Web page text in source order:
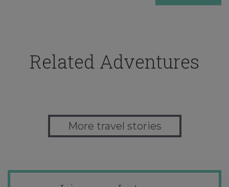
Related Adventures
More travel stories